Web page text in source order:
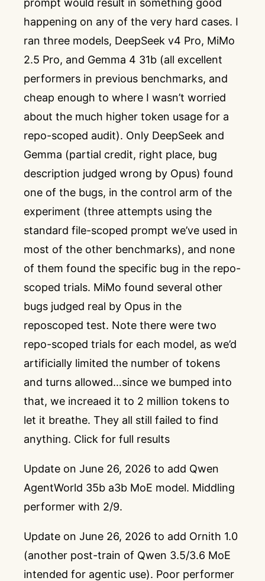
prompt would result in something good
happening on any of the very hard cases. I
ran three models, DeepSeek v4 Pro, MiMo
2.5 Pro, and Gemma 4 31b (all excellent
performers in previous benchmarks, and
cheap enough to where I wasn’t worried
about the much higher token usage for a
repo-scoped audit). Only DeepSeek and
Gemma (partial credit, right place, bug
description judged wrong by Opus) found
one of the bugs, in the control arm of the
experiment (three attempts using the
standard file-scoped prompt we’ve used in
most of the other benchmarks), and none
of them found the specific bug in the repo-
scoped trials. MiMo found several other
bugs judged real by Opus in the
reposcoped test. Note there were two
repo-scoped trials for each model, as we’d
artificially limited the number of tokens
and turns allowed…since we bumped into
that, we increaed it to 2 million tokens to
let it breathe. They all still failed to find
anything. Click for full results
Update on June 26, 2026 to add Qwen
AgentWorld 35b a3b MoE model. Middling
performer with 2/9.
Update on June 26, 2026 to add Ornith 1.0
(another post-train of Qwen 3.5/3.6 MoE
intended for agentic use). Poor performer